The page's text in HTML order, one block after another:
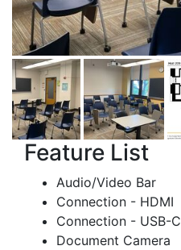
Feature List
Audio/Video Bar
Connection - HDMI
Connection - USB-C
Document Camera